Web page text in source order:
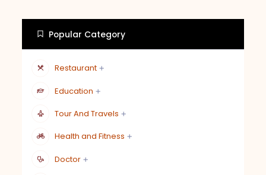
Popular Category
Restaurant
Education
Tour And Travels
Health and Fitness
Doctor